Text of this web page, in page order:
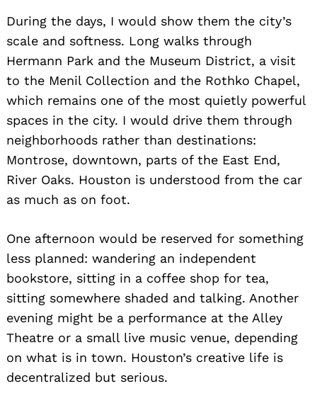
During the days, I would show them the city’s
scale and softness. Long walks through
Hermann Park and the Museum District, a visit
to the Menil Collection and the Rothko Chapel,
which remains one of the most quietly powerful
spaces in the city. I would drive them through
neighborhoods rather than destinations:
Montrose, downtown, parts of the East End,
River Oaks. Houston is understood from the car
as much as on foot.
One afternoon would be reserved for something
less planned: wandering an independent
bookstore, sitting in a coffee shop for tea,
sitting somewhere shaded and talking. Another
evening might be a performance at the Alley
Theatre or a small live music venue, depending
on what is in town. Houston’s creative life is
decentralized but serious.